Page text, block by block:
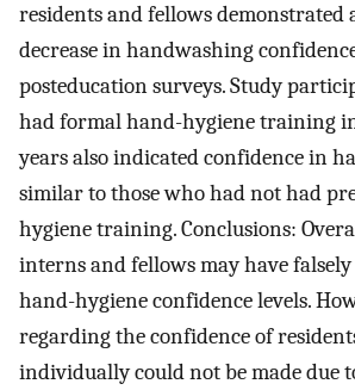
residents and fellows demonstrated
decrease in handwashing
posteducation surveys. Study
had formal hand-hygiene training
years also indicated confidence in
similar to those who had not had
hygiene training. Conclusions:
interns and fellows may have
hand-hygiene confidence levels.
regarding the confidence of
individually could not be made due